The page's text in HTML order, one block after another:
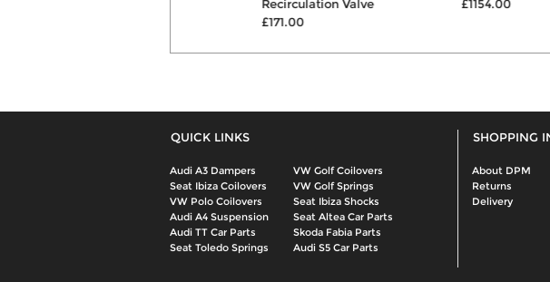
Recirculation Valve
£1154.00
QUICK LINKS
Audi A3 Dampers
VW Golf Coilovers
Seat Ibiza Coilovers
VW Golf Springs
VW Polo Coilovers
Seat Ibiza Shocks
Audi A4 Suspension
Seat Altea Car Parts
Audi TT Car Parts
Skoda Fabia Parts
Seat Toledo Springs
Audi S5 Car Parts
SHOPPING
About DPM
Returns
Delivery